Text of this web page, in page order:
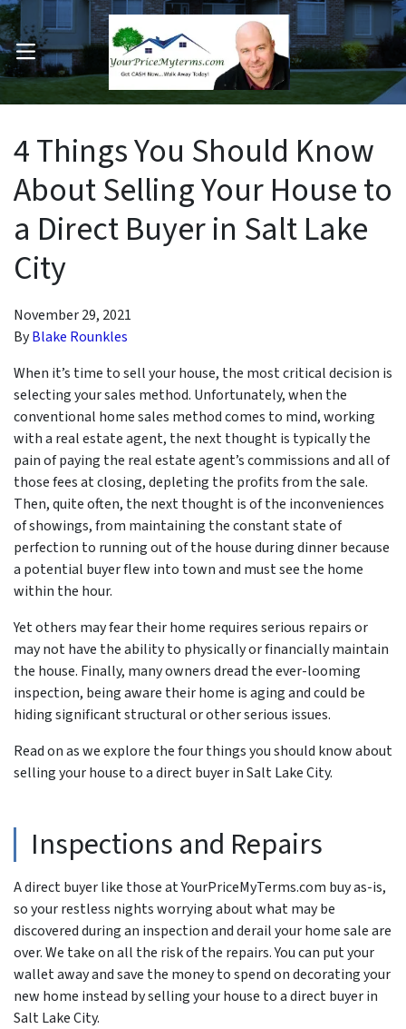
Submenu
OPEN MENU
4 Things You Should Know
About Selling Your House to
a Direct Buyer in Salt Lake
City
November 29, 2021
ByBlake Rounkles
When it’s time to sell your house, the most critical decision is
selecting your sales method. Unfortunately, when the
conventional home sales method comes to mind, working
with a real estate agent, the next thought is typically the
pain of paying the real estate agent’s commissions and all of
those fees at closing, depleting the profits from the sale.
Then, quite often, the next thought is of the inconveniences
of showings, from maintaining the constant state of
perfection to running out of the house during dinner because
a potential buyer flew into town and must see the home
within the hour.
Yet others may fear their home requires serious repairs or
may not have the ability to physically or financially maintain
the house. Finally, many owners dread the ever-looming
inspection, being aware their home is aging and could be
hiding significant structural or other serious issues.
Read on as we explore the four things you should know about
selling your house to a direct buyer in Salt Lake City.
Inspections and Repairs
A direct buyer like those at YourPriceMyTerms.com buy as-is,
so your restless nights worrying about what may be
discovered during an inspection and derail your home sale are
over. We take on all the risk of the repairs. You can put your
wallet away and save the money to spend on decorating your
new home instead by selling your house to a direct buyer in
Salt Lake City.